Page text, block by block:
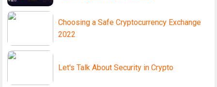
Choosing a Safe Cryptocurrency Exchange
2022
Let's Talk About Security in Crypto